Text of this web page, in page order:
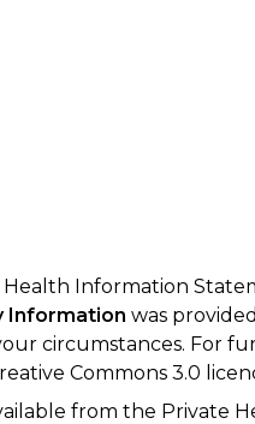
Information
Information was
circumstances. For
Commons 3.0
from the Private